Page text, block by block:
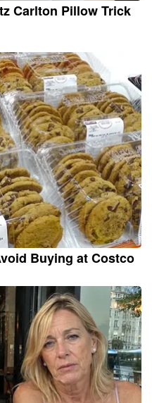
Carlton Pillow Trick
Buying at Costco